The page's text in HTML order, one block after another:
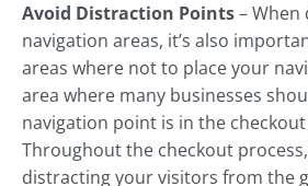
Avoid Distraction Points–
navigation areas, it’s also
areas where not to place your
area where many businesses
navigation point is in the
Throughout the checkout
distracting your visitors from the